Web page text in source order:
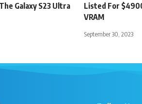
Galaxy S23 Ultra
Listed For
VRAM
September 30, 2023